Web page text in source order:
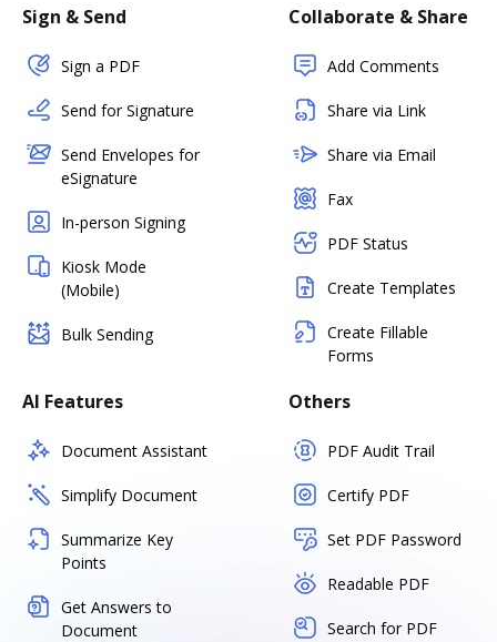
Sign & Send
Sign a PDF
Send for Signature
Send Envelopes for
eSignature
In-person Signing
Kiosk Mode
(Mobile)
Bulk Sending
Collaborate & Share
Add Comments
Share via Link
Share via Email
Fax
PDF Status
Create Templates
Create Fillable
Forms
AI Features
Document Assistant
Simplify Document
Summarize Key
Points
Get Answers to
Document
Others
PDF Audit Trail
Certify PDF
Set PDF Password
Readable PDF
Search for PDF